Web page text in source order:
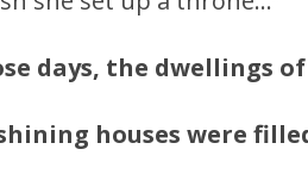
days, the dwellings
houses were